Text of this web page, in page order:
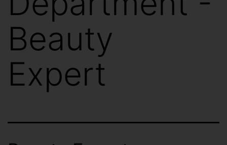
Beauty
Expert